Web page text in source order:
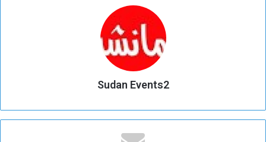
Sudan Events2